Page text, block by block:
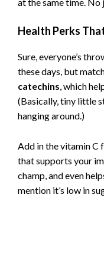
at the same time.
Health Perks
Sure, everyone’s
these days, but
catechins, which
(Basically, tiny little
hanging around.)
Add in the vitamin C
that supports your
champ, and even
mention it’s low in